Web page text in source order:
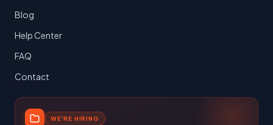
Blog
Help Center
FAQ
Contact
WE'RE HIRING